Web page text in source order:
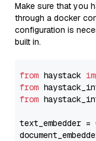
Make sure that you
through a docker
configuration is
built in.
from haystack
from
from
text_embedder =